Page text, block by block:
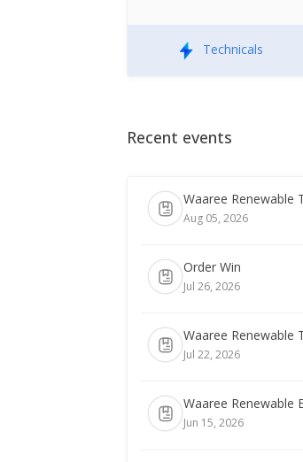
Technicals
Recent events
Waaree Renewable
Aug 05, 2026
Order Win
Jul 26, 2026
Waaree Renewable
Jul 22, 2026
Waaree Renewable
Jun 15, 2026